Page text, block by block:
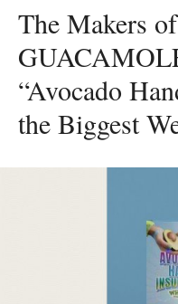
The Makers
“Avocado
the Biggest